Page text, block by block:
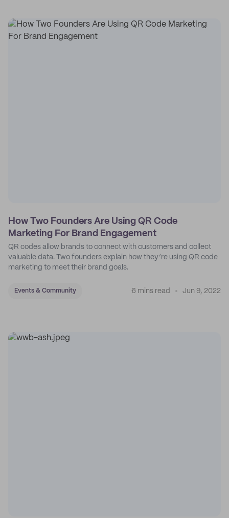
How Two Founders Are Using QR Code
Marketing For Brand Engagement
QR codes allow brands to connect with customers and collect
valuable data. Two founders explain how they’re using QR code
marketing to meet their brand goals.
Events & Community 6 mins read Jun 9, 2022